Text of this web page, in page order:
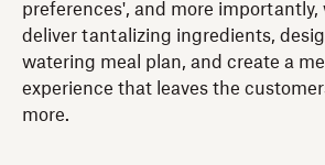
preferences', and more importantly,
deliver tantalizing ingredients,
watering meal plan, and create a
experience that leaves the
more.